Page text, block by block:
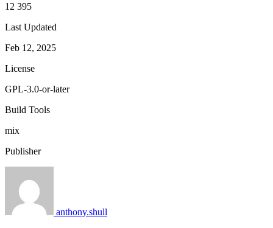
12 395
Last Updated
Feb 12, 2025
License
GPL-3.0-or-later
Build Tools
mix
Publisher
anthony.shull